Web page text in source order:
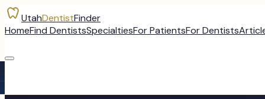
UtahDentistFinder
HomeFind DentistsSpecialtiesFor PatientsFor Dentists